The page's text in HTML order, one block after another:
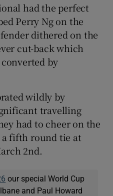
had the perfect
Perry Ng on the
dithered on the
cut-back which
by
wildly by
travelling
had to cheer on the
a fifth round tie at
2nd.
our special World Cup
and Paul Howard